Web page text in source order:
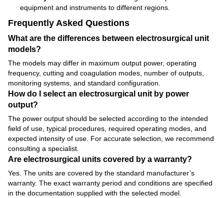
equipment and instruments to different regions.
Frequently Asked Questions
What are the differences between electrosurgical unit
models?
The models may differ in maximum output power, operating
frequency, cutting and coagulation modes, number of outputs,
monitoring systems, and standard configuration.
How do I select an electrosurgical unit by power
output?
The power output should be selected according to the intended
field of use, typical procedures, required operating modes, and
expected intensity of use. For accurate selection, we recommend
consulting a specialist.
Are electrosurgical units covered by a warranty?
Yes. The units are covered by the standard manufacturer’s
warranty. The exact warranty period and conditions are specified
in the documentation supplied with the selected model.